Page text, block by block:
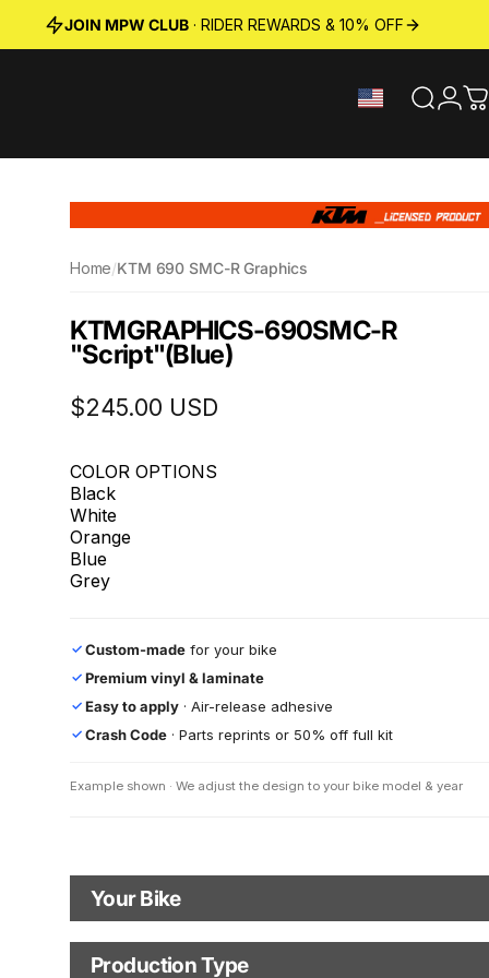
JOIN MPW CLUB· RIDER REWARDS & 10% OFF
Search
Home/KTM 690 SMC-R Graphics
KTMGRAPHICS-690SMC-R
"Script"(Blue)
$245.00 USD
COLOR OPTIONS
Black
White
Orange
Blue
Grey
✓ Custom-madefor your bike
✓ Premium vinyl & laminate
✓ Easy to apply· Air-release adhesive
✓ Crash Code· Parts reprints or 50% off full kit
Example shown · We adjust the design to your bike model & year
Your Bike
Motorbike Model
Production Type